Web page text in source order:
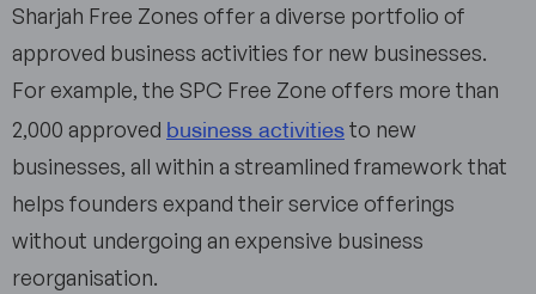
Sharjah Free Zones offer a diverse portfolio of
approved business activities for new businesses.
For example, the SPC Free Zone offers more than
2,000 approved business activitiesto new
businesses, all within a streamlined framework that
helps founders expand their service offerings
without undergoing an expensive business
reorganisation.